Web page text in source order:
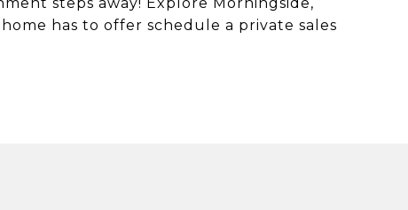
has to offer schedule a private sales